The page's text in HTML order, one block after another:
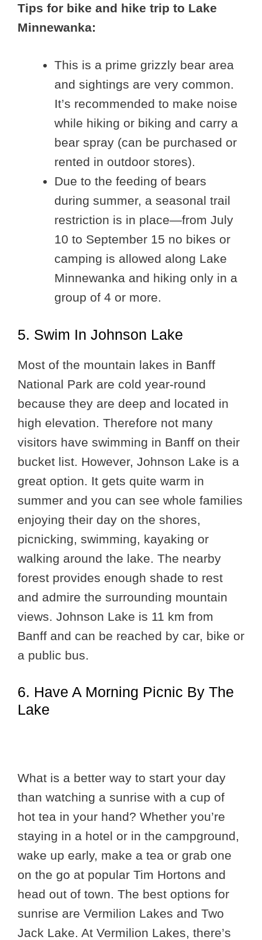
Tips for bike and hike trip to Lake
Minnewanka:
This is a prime grizzly bear area
and sightings are very common.
It’s recommended to make noise
while hiking or biking and carry a
bear spray (can be purchased or
rented in outdoor stores).
Due to the feeding of bears
during summer, a seasonal trail
restriction is in place—from July
10 to September 15 no bikes or
camping is allowed along Lake
Minnewanka and hiking only in a
group of 4 or more.
5. Swim In Johnson Lake
Most of the mountain lakes in Banff
National Park are cold year-round
because they are deep and located in
high elevation. Therefore not many
visitors have swimming in Banff on their
bucket list. However, Johnson Lake is a
great option. It gets quite warm in
summer and you can see whole families
enjoying their day on the shores,
picnicking, swimming, kayaking or
walking around the lake. The nearby
forest provides enough shade to rest
and admire the surrounding mountain
views. Johnson Lake is 11 km from
Banff and can be reached by car, bike or
a public bus.
6. Have A Morning Picnic By The
Lake
What is a better way to start your day
than watching a sunrise with a cup of
hot tea in your hand? Whether you’re
staying in a hotel or in the campground,
wake up early, make a tea or grab one
on the go at popular Tim Hortons and
head out of town. The best options for
sunrise are Vermilion Lakes and Two
Jack Lake. At Vermilion Lakes, there’s